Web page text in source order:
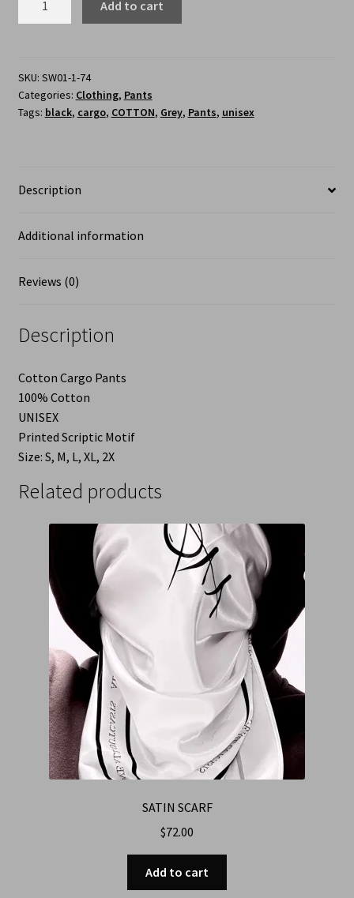
Add to cart
SKU: SW01-1-74
Categories: Clothing, Pants
Tags: black, cargo, COTTON, Grey, Pants, unisex
Description
Additional information
Reviews (0)
Description
Cotton Cargo Pants
100% Cotton
UNISEX
Printed Scriptic Motif
Size: S, M, L, XL, 2X
Related products
SATIN SCARF
$72.00
Add to cart